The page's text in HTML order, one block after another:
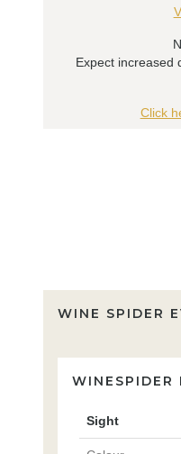
Expect increased
Click
WINE SPIDER
WINESPIDER
Sight